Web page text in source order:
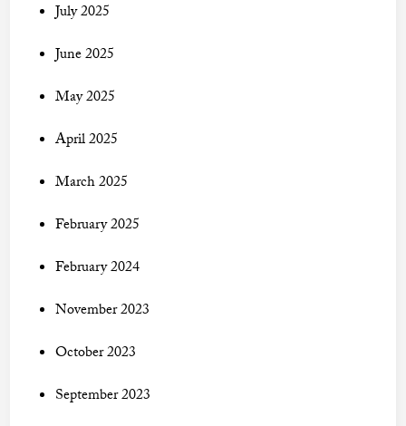
July 2025
June 2025
May 2025
April 2025
March 2025
February 2025
February 2024
November 2023
October 2023
September 2023